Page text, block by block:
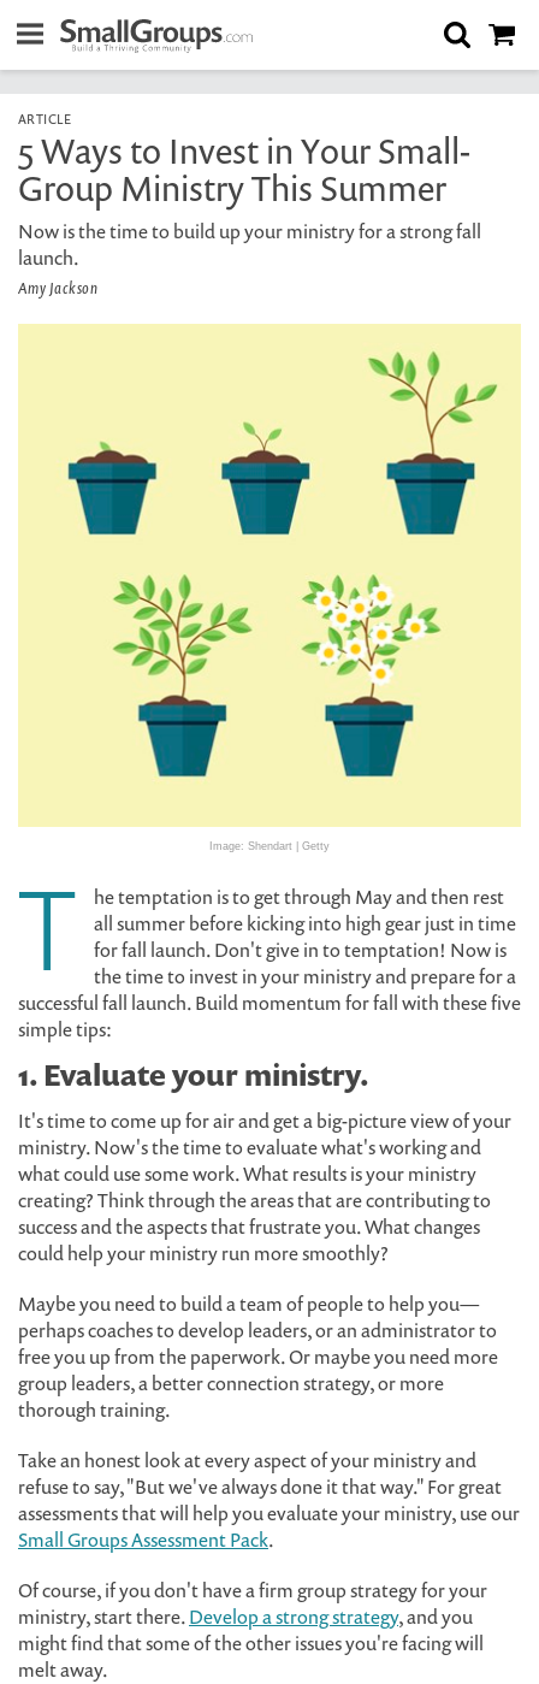
ARTICLE
5 Ways to Invest in Your Small-
Group Ministry This Summer
Now is the time to build up your ministry for a strong fall
launch.
Amy Jackson
Image: Shendart | Getty
T
he temptation is to get through May and then rest
all summer before kicking into high gear just in time
for fall launch. Don't give in to temptation! Now is
the time to invest in your ministry and prepare for a
successful fall launch. Build momentum for fall with these five
simple tips:
1. Evaluate your ministry.
It's time to come up for air and get a big-picture view of your
ministry. Now's the time to evaluate what's working and
what could use some work. What results is your ministry
creating? Think through the areas that are contributing to
success and the aspects that frustrate you. What changes
could help your ministry run more smoothly?
Maybe you need to build a team of people to help you—
perhaps coaches to develop leaders, or an administrator to
free you up from the paperwork. Or maybe you need more
group leaders, a better connection strategy, or more
thorough training.
Take an honest look at every aspect of your ministry and
refuse to say, "But we've always done it that way." For great
assessments that will help you evaluate your ministry, use our
Small Groups Assessment Pack.
Of course, if you don't have a firm group strategy for your
ministry, start there.Develop a strong strategy, and you
might find that some of the other issues you're facing will
melt away.